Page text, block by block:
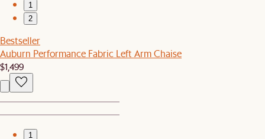
1
2
Bestseller
Auburn Performance Fabric Left Arm Chaise
$1,499
1